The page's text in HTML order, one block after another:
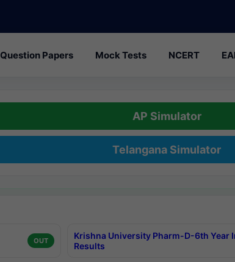
Question Papers Mock Tests NCERT
AP Simulator
Telangana Simulator
OUT
Krishna University Pharm-D-6th Year
Results